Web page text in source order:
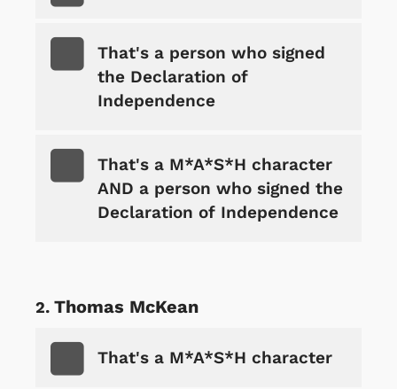
That's a person who signed
the Declaration of
Independence
That's a M*A*S*H character
AND a person who signed the
Declaration of Independence
Thomas McKean
That's a M*A*S*H character